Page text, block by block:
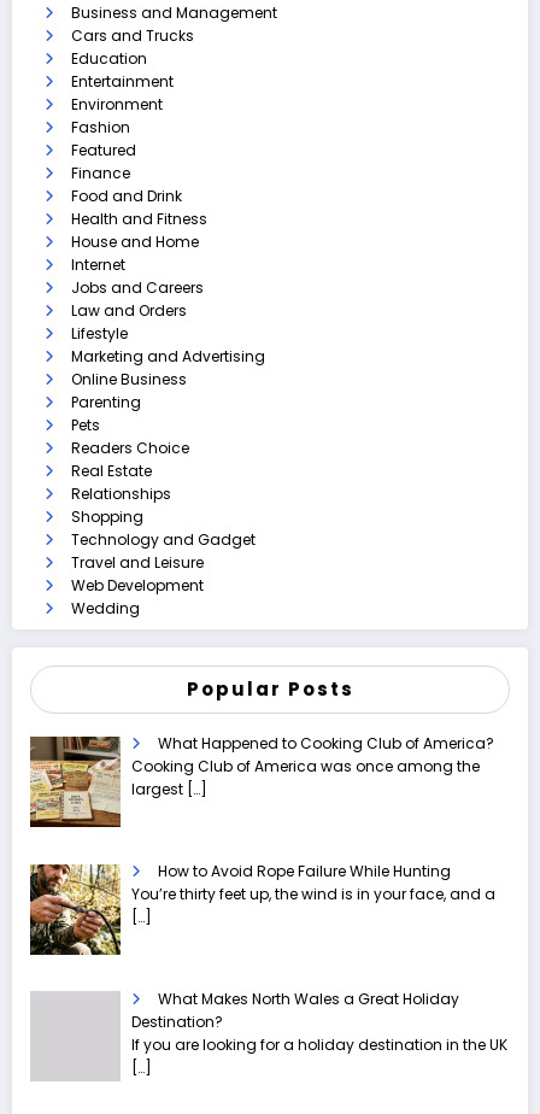
Business and Management
Cars and Trucks
Education
Entertainment
Environment
Fashion
Featured
Finance
Food and Drink
Health and Fitness
House and Home
Internet
Jobs and Careers
Law and Orders
Lifestyle
Marketing and Advertising
Online Business
Parenting
Pets
Readers Choice
Real Estate
Relationships
Shopping
Technology and Gadget
Travel and Leisure
Web Development
Wedding
Popular Posts
What Happened to Cooking Club of America?
Cooking Club of America was once among the
largest […]
How to Avoid Rope Failure While Hunting
You’re thirty feet up, the wind is in your face, and a
[…]
What Makes North Wales a Great Holiday
Destination?
If you are looking for a holiday destination in the UK
[…]